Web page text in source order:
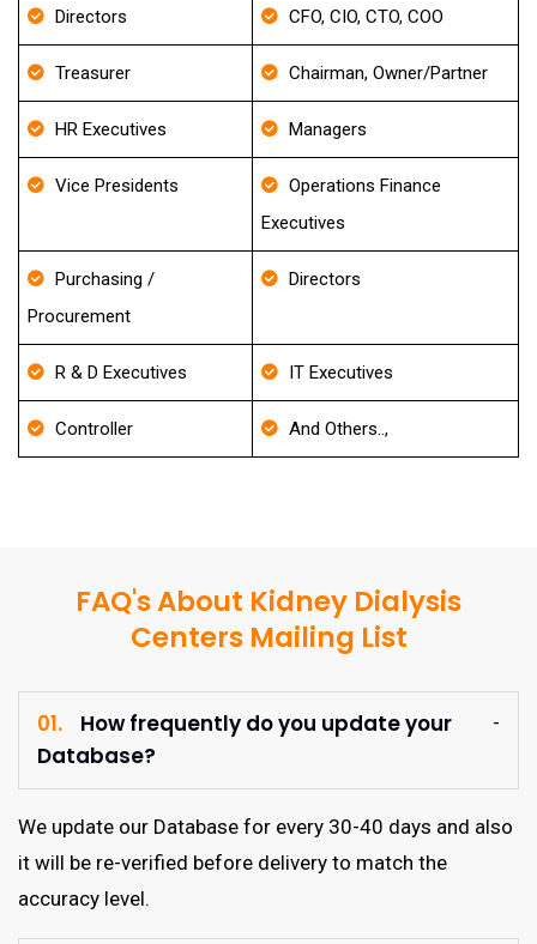
Directors CFO, CIO, CTO, COO
Treasurer Chairman, Owner/Partner
HR Executives Managers
Vice Presidents
Operations Finance
Executives
Purchasing /
Procurement
Directors
R & D Executives IT Executives
Controller And Others..,
FAQ's About Kidney Dialysis
Centers Mailing List
01.
How frequently do you update your
Database?
We update our Database for every 30-40 days and also
it will be re-verified before delivery to match the
accuracy level.